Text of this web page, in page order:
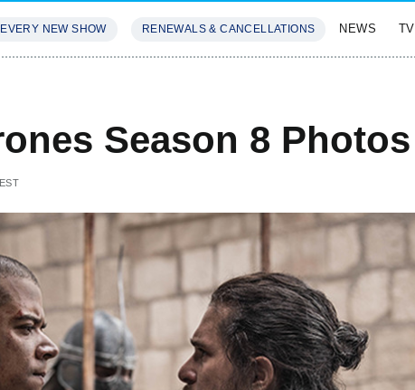
EVERY NEW SHOW RENEWALS & CANCELLATIONS NEWS TV
Season 8 Photos